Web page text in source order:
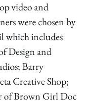
video and
were chosen by
which includes
Design and
Barry
Creative Shop;
of Brown Girl Doc